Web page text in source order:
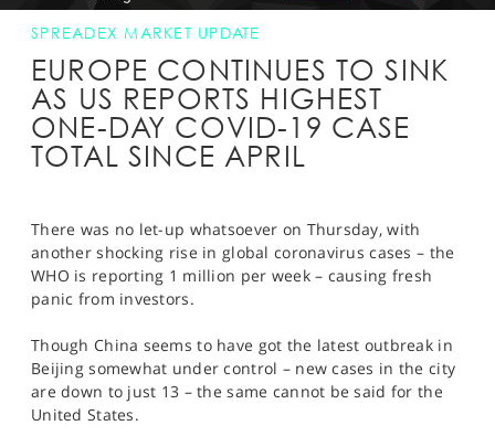
GET STARTED
NEWS & ANALYSIS
LEARN TO TRADE
MARKETS
SPORTS
HELP
SPREADEX MARKET UPDATE
EUROPE CONTINUES TO SINK
AS US REPORTS HIGHEST
ONE-DAY COVID-19 CASE
TOTAL SINCE APRIL
There was no let-up whatsoever on Thursday, with
another shocking rise in global coronavirus cases – the
WHO is reporting 1 million per week – causing fresh
panic from investors.
Though China seems to have got the latest outbreak in
Beijing somewhat under control – new cases in the city
are down to just 13 – the same cannot be said for the
United States.